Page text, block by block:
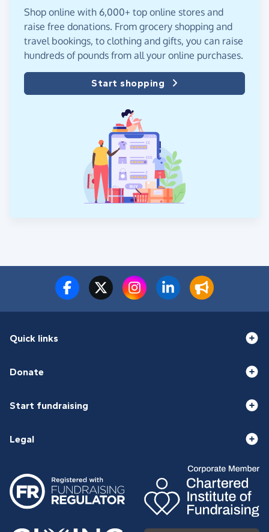
Shop online with 6,000+ top online stores and
raise free donations. From grocery shopping and
travel bookings, to clothing and gifts, you can raise
hundreds of pounds from all your online purchases.
Start shopping
Quick links
Donate
Start fundraising
Legal